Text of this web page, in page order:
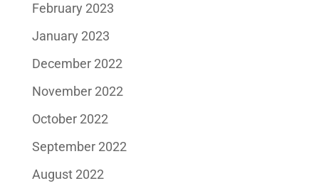
February 2023
January 2023
December 2022
November 2022
October 2022
September 2022
August 2022